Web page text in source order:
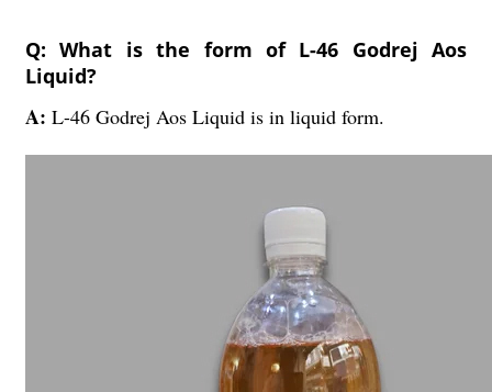
Q: What is the form of L-46 Godrej Aos
Liquid?
A: L-46 Godrej Aos Liquid is in liquid form.